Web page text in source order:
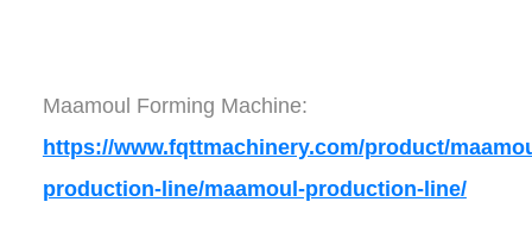
Maamoul Forming Machine:
https://www.fqttmachinery.com/product/
production-line/maamoul-production-line/